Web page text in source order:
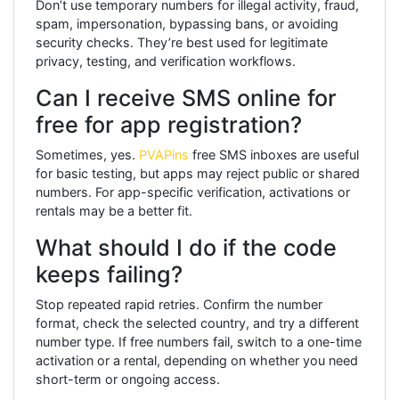
Don’t use temporary numbers for illegal activity, fraud,
spam, impersonation, bypassing bans, or avoiding
security checks. They’re best used for legitimate
privacy, testing, and verification workflows.
Can I receive SMS online for
free for app registration?
Sometimes, yes. PVAPins free SMS inboxes are useful
for basic testing, but apps may reject public or shared
numbers. For app-specific verification, activations or
rentals may be a better fit.
What should I do if the code
keeps failing?
Stop repeated rapid retries. Confirm the number
format, check the selected country, and try a different
number type. If free numbers fail, switch to a one-time
activation or a rental, depending on whether you need
short-term or ongoing access.